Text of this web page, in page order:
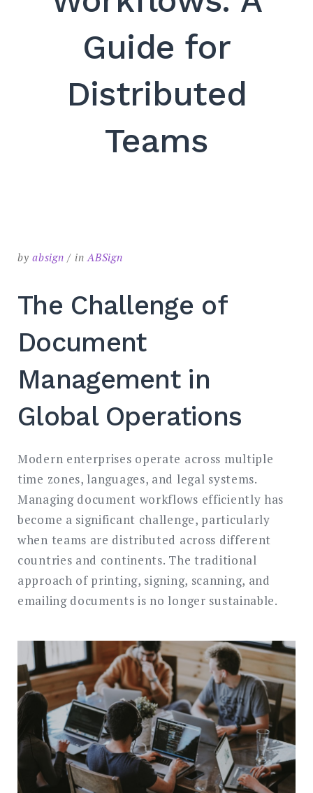
SEARCH
Guide for
Distributed
Teams
byabsign inABSign
The Challenge of
Document
Management in
Global Operations
Modern enterprises operate across multiple
time zones, languages, and legal systems.
Managing document workflows efficiently has
become a significant challenge, particularly
when teams are distributed across different
countries and continents. The traditional
approach of printing, signing, scanning, and
emailing documents is no longer sustainable.